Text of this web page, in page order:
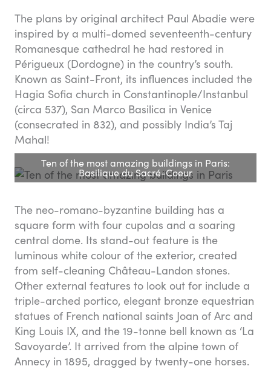
The plans by original architect Paul Abadie were
inspired by a multi-domed seventeenth-century
Romanesque cathedral he had restored in
Périgueux (Dordogne) in the country’s south.
Known as Saint-Front, its influences included the
Hagia Sofia church in Constantinople/Instanbul
(circa 537), San Marco Basilica in Venice
(consecrated in 832), and possibly India’s Taj
Mahal!
Ten of the most amazing buildings in Paris:
Basilique du Sacré-Coeur
The neo-romano-byzantine building has a
square form with four cupolas and a soaring
central dome. Its stand-out feature is the
luminous white colour of the exterior, created
from self-cleaning Château-Landon stones.
Other external features to look out for include a
triple-arched portico, elegant bronze equestrian
statues of French national saints Joan of Arc and
King Louis IX, and the 19-tonne bell known as ‘La
Savoyarde’. It arrived from the alpine town of
Annecy in 1895, dragged by twenty-one horses.